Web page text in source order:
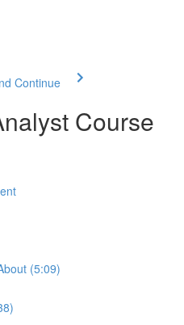
Continue
Course
(5:09)